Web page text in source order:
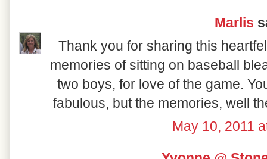
Marlis
Thank you for sharing this
memories of sitting on baseball
two boys, for love of the game.
fabulous, but the memories, well
May 10, 2011